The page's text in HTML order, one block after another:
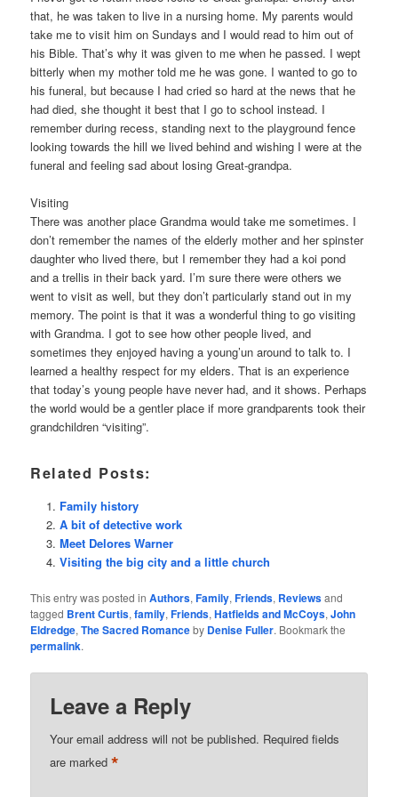
that, he was taken to live in a nursing home. My parents would
take me to visit him on Sundays and I would read to him out of
his Bible. That’s why it was given to me when he passed. I wept
bitterly when my mother told me he was gone. I wanted to go to
his funeral, but because I had cried so hard at the news that he
had died, she thought it best that I go to school instead. I
remember during recess, standing next to the playground fence
looking towards the hill we lived behind and wishing I were at the
funeral and feeling sad about losing Great-grandpa.
Visiting
There was another place Grandma would take me sometimes. I
don’t remember the names of the elderly mother and her spinster
daughter who lived there, but I remember they had a koi pond
and a trellis in their back yard. I’m sure there were others we
went to visit as well, but they don’t particularly stand out in my
memory. The point is that it was a wonderful thing to go visiting
with Grandma. I got to see how other people lived, and
sometimes they enjoyed having a young’un around to talk to. I
learned a healthy respect for my elders. That is an experience
that today’s young people have never had, and it shows. Perhaps
the world would be a gentler place if more grandparents took their
grandchildren “visiting”.
Related Posts:
Family history
A bit of detective work
Meet Delores Warner
Visiting the big city and a little church
This entry was posted inAuthors,Family,Friends, Reviewsand
tagged Brent Curtis,family,Friends,Hatfields and McCoys,John
Eldredge,The Sacred Romanceby Denise Fuller. Bookmark the
permalink.
Leave a Reply
Your email address will not be published. Required fields
are marked*